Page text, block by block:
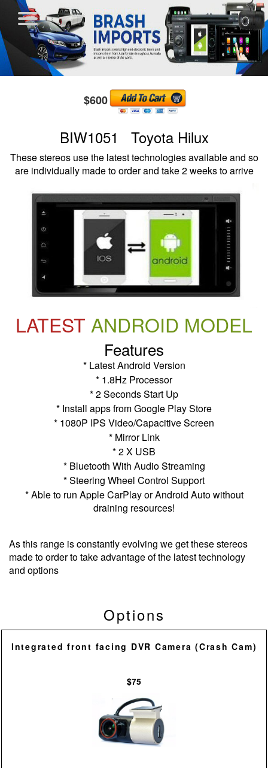
$600
BIW1051 Toyota Hilux
These stereos use the latest technologies available and so
are individually made to order and take 2 weeks to arrive
LATEST ANDROID MODEL
Features
* Latest Android Version
* 1.8Hz Processor
* 2 Seconds Start Up
* Install apps from Google Play Store
* 1080P IPS Video/Capacitive Screen
* Mirror Link
* 2 X USB
* Bluetooth With Audio Streaming
* Steering Wheel Control Support
* Able to run Apple CarPlay or Android Auto without
draining resources!
As this range is constantly evolving we get these stereos
made to order to take advantage of the latest technology
and options
Options
Integrated front facing DVR Camera (Crash Cam)
$75